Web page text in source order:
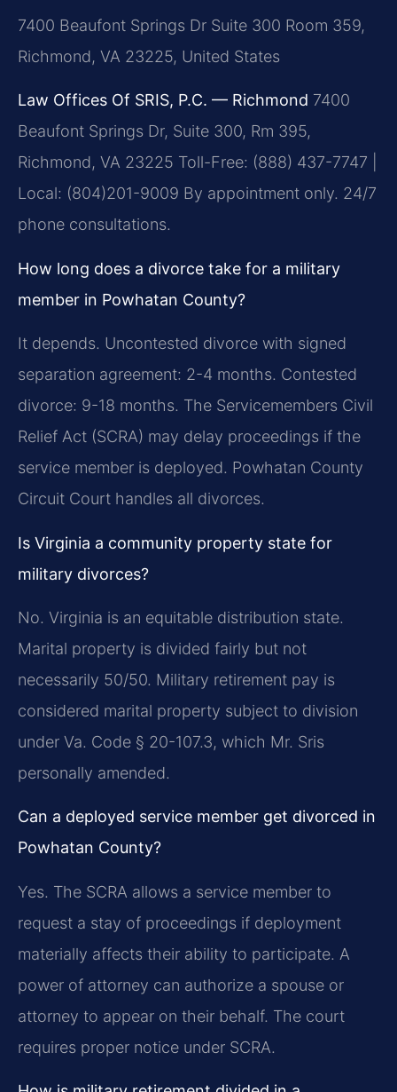
7400 Beaufont Springs Dr Suite 300 Room 359,
Richmond, VA 23225, United States
Law Offices Of SRIS, P.C. — Richmond 7400
Beaufont Springs Dr, Suite 300, Rm 395,
Richmond, VA 23225 Toll-Free: (888) 437-7747 |
Local: (804)201-9009 By appointment only. 24/7
phone consultations.
How long does a divorce take for a military
member in Powhatan County?
It depends. Uncontested divorce with signed
separation agreement: 2-4 months. Contested
divorce: 9-18 months. The Servicemembers Civil
Relief Act (SCRA) may delay proceedings if the
service member is deployed. Powhatan County
Circuit Court handles all divorces.
Is Virginia a community property state for
military divorces?
No. Virginia is an equitable distribution state.
Marital property is divided fairly but not
necessarily 50/50. Military retirement pay is
considered marital property subject to division
under Va. Code § 20-107.3, which Mr. Sris
personally amended.
Can a deployed service member get divorced in
Powhatan County?
Yes. The SCRA allows a service member to
request a stay of proceedings if deployment
materially affects their ability to participate. A
power of attorney can authorize a spouse or
attorney to appear on their behalf. The court
requires proper notice under SCRA.